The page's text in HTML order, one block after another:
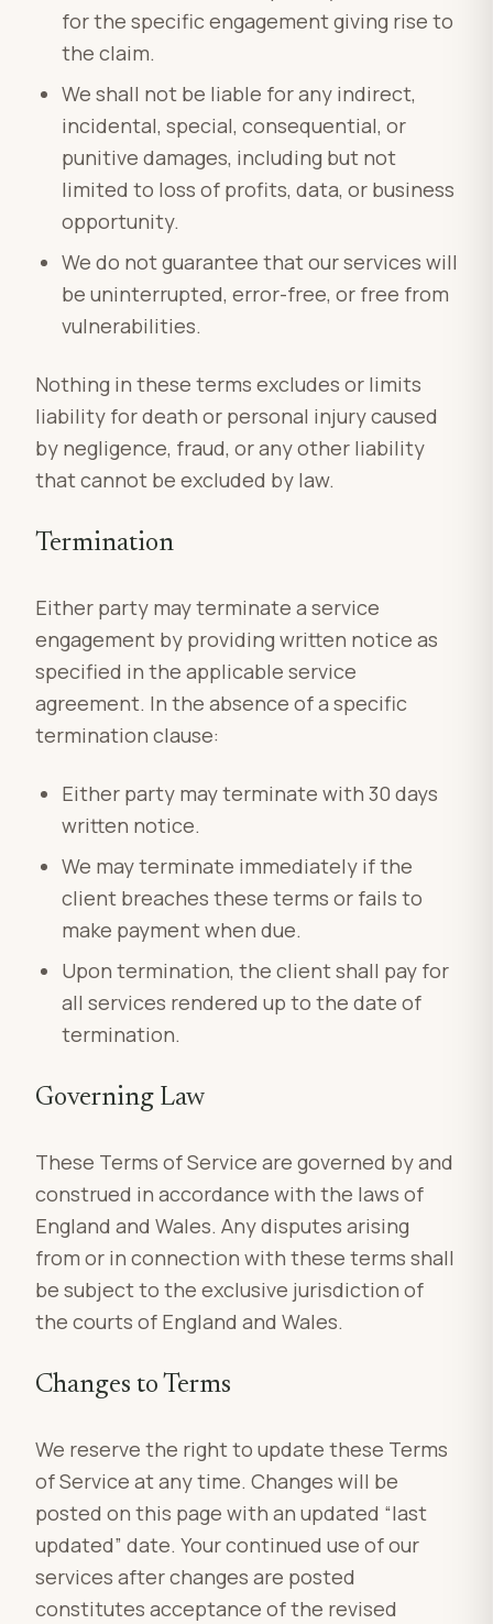
for the specific engagement giving rise to
the claim.
We shall not be liable for any indirect,
incidental, special, consequential, or
punitive damages, including but not
limited to loss of profits, data, or business
opportunity.
We do not guarantee that our services will
be uninterrupted, error-free, or free from
vulnerabilities.
Nothing in these terms excludes or limits
liability for death or personal injury caused
by negligence, fraud, or any other liability
that cannot be excluded by law.
Termination
Either party may terminate a service
engagement by providing written notice as
specified in the applicable service
agreement. In the absence of a specific
termination clause:
Either party may terminate with 30 days
written notice.
We may terminate immediately if the
client breaches these terms or fails to
make payment when due.
Upon termination, the client shall pay for
all services rendered up to the date of
termination.
Governing Law
These Terms of Service are governed by and
construed in accordance with the laws of
England and Wales. Any disputes arising
from or in connection with these terms shall
be subject to the exclusive jurisdiction of
the courts of England and Wales.
Changes to Terms
We reserve the right to update these Terms
of Service at any time. Changes will be
posted on this page with an updated “last
updated” date. Your continued use of our
services after changes are posted
constitutes acceptance of the revised